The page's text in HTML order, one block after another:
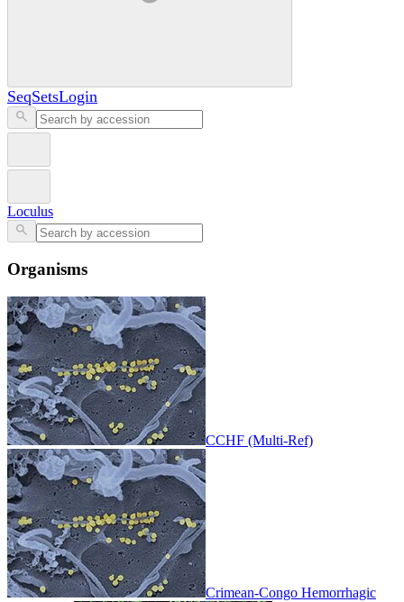
SeqSetsLogin
Loculus
Organisms
CCHF (Multi-Ref)
Crimean-Congo Hemorrhagic